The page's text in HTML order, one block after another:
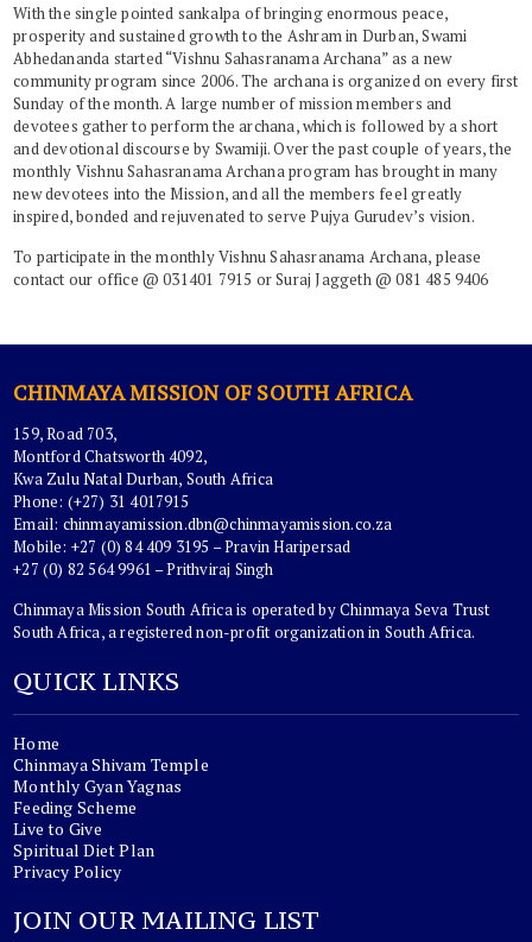
With the single ­pointed sankalpa of bringing enormous peace,
prosperity and sustained growth to the Ashram in Durban, Swami
Abhedananda started “Vishnu Sahasranama Archana” as a new
community program since 2006. The archana is organized on every first
Sunday of the month. A large number of mission members and
devotees gather to perform the archana, which is followed by a short
and devotional discourse by Swamiji. Over the past couple of years, the
monthly Vishnu Sahasranama Archana program has brought in many
new devotees into the Mission, and all the members feel greatly
inspired, bonded and rejuvenated to serve Pujya Gurudev’s vision.
To participate in the monthly Vishnu Sahasranama Archana, please
contact our office @ 031401 7915 or Suraj Jaggeth @ 081 485 9406
CHINMAYA MISSION OF SOUTH AFRICA
159, Road 703,
Montford Chatsworth 4092,
Kwa Zulu Natal Durban, South Africa
Phone: (+27) 31 4017915
Email: chinmayamission.dbn@chinmayamission.co.za
Mobile: +27 (0) 84 409 3195 – Pravin Haripersad
+27 (0) 82 564 9961 – Prithviraj Singh
Chinmaya Mission South Africa is operated by Chinmaya Seva Trust
South Africa, a registered non-profit organization in South Africa.
QUICK LINKS
Home
Chinmaya Shivam Temple
Monthly Gyan Yagnas
Feeding Scheme
Live to Give
Spiritual Diet Plan
Privacy Policy
JOIN OUR MAILING LIST